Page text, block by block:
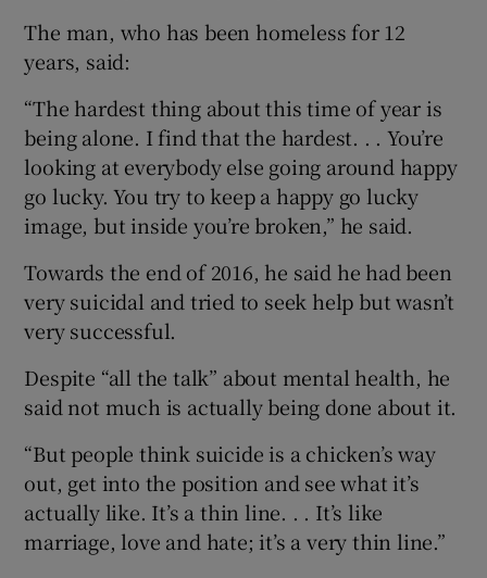
The man, who has been homeless for 12
years, said:
“The hardest thing about this time of year is
being alone. I find that the hardest. . . You’re
looking at everybody else going around happy
go lucky. You try to keep a happy go lucky
image, but inside you’re broken,” he said.
Towards the end of 2016, he said he had been
very suicidal and tried to seek help but wasn’t
very successful.
Despite “all the talk” about mental health, he
said not much is actually being done about it.
“But people think suicide is a chicken’s way
out, get into the position and see what it’s
actually like. It’s a thin line. . . It’s like
marriage, love and hate; it’s a very thin line.”